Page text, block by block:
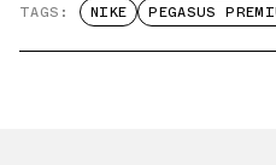
TAGS: NIKE PEGASUS